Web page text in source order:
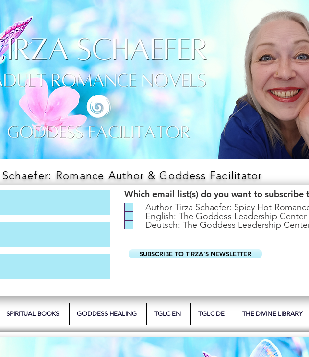
Romance Author & Goddess Facilitator
Which email list(s) do you want to subscribe
Author Tirza Schaefer: Spicy Hot
English: The Goddess Leadership Center
Deutsch: The Goddess Leadership
SUBSCRIBE TO TIRZA'S NEWSLETTER
SPIRITUAL BOOKS GODDESS HEALING TGLC EN TGLC DE THE DIVINE LIBRARY